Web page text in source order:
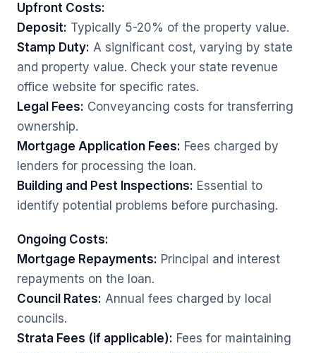
Upfront Costs:
Deposit: Typically 5-20% of the property value.
Stamp Duty: A significant cost, varying by state
and property value. Check your state revenue
office website for specific rates.
Legal Fees: Conveyancing costs for transferring
ownership.
Mortgage Application Fees: Fees charged by
lenders for processing the loan.
Building and Pest Inspections: Essential to
identify potential problems before purchasing.
Ongoing Costs:
Mortgage Repayments: Principal and interest
repayments on the loan.
Council Rates: Annual fees charged by local
councils.
Strata Fees (if applicable): Fees for maintaining